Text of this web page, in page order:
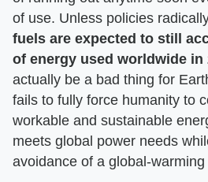
of use. Unless policies
fuels are expected to still
of energy used worldwide in
actually be a bad thing for
fails to fully force humanity to
workable and sustainable
meets global power needs
avoidance of a global-warming